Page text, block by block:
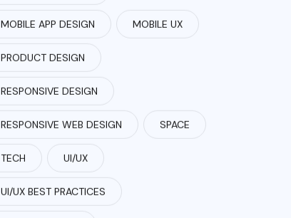
MOBILE APP DESIGN MOBILE UX
PRODUCT DESIGN
RESPONSIVE DESIGN
RESPONSIVE WEB DESIGN SPACE
TECH UI/UX
UI/UX BEST PRACTICES